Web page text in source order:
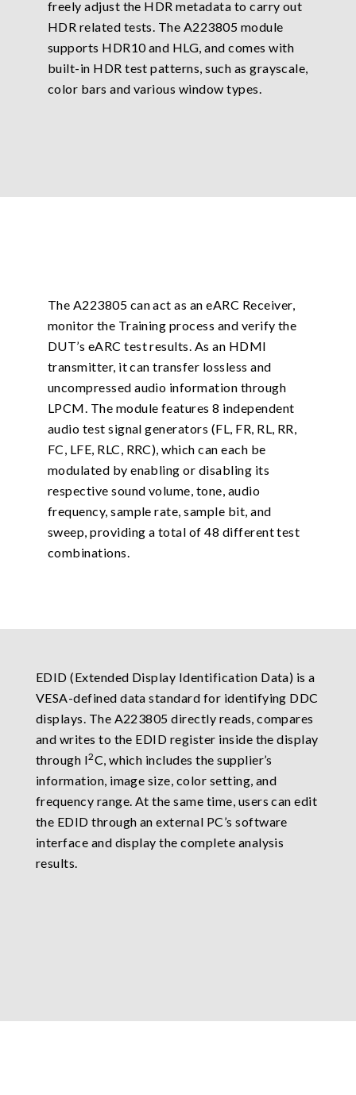
freely adjust the HDR metadata to carry out
HDR related tests. The A223805 module
supports HDR10 and HLG, and comes with
built-in HDR test patterns, such as grayscale,
color bars and various window types.
The A223805 can act as an eARC Receiver,
monitor the Training process and verify the
DUT’s eARC test results. As an HDMI
transmitter, it can transfer lossless and
uncompressed audio information through
LPCM. The module features 8 independent
audio test signal generators (FL, FR, RL, RR,
FC, LFE, RLC, RRC), which can each be
modulated by enabling or disabling its
respective sound volume, tone, audio
frequency, sample rate, sample bit, and
sweep, providing a total of 48 different test
combinations.
EDID (Extended Display Identification Data) is a
VESA-defined data standard for identifying DDC
displays. The A223805 directly reads, compares
and writes to the EDID register inside the display
through I2C, which includes the supplier’s
information, image size, color setting, and
frequency range. At the same time, users can edit
the EDID through an external PC’s software
interface and display the complete analysis
results.